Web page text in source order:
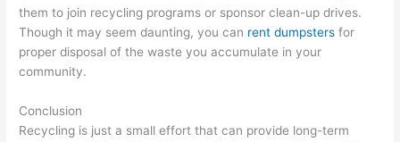
them to join recycling programs or sponsor clean-up drives.
Though it may seem daunting, you can rent dumpsters for
proper disposal of the waste you accumulate in your
community.
Conclusion
Recycling is just a small effort that can provide long-term